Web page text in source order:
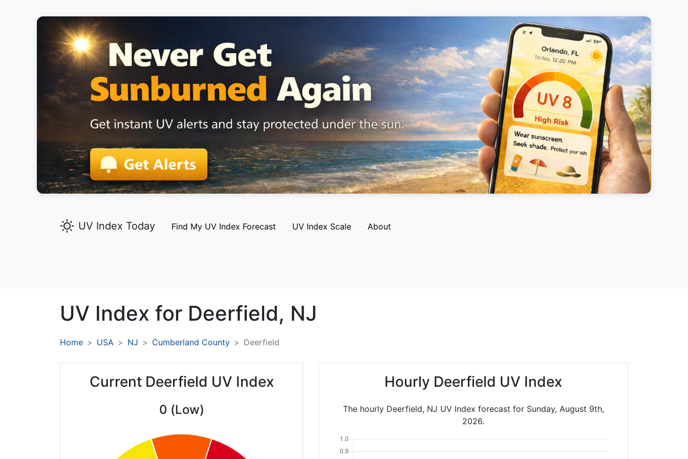
UV Index Today Find My UV Index Forecast UV Index Scale About
UV Index for Deerfield, NJ
Home USA NJ Cumberland County Deerfield
Current Deerfield UV Index
0 (Low)
Hourly Deerfield UV Index
The hourly Deerfield, NJ UV Index forecast for Sunday, August 9th,
2026.